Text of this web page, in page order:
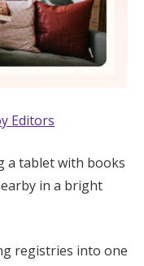
Editors
registries into one